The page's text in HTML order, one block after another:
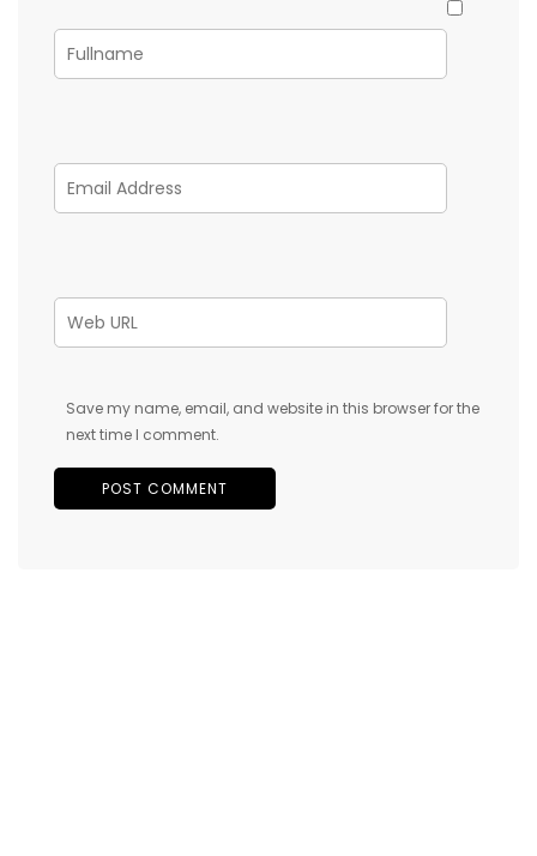
Save my name, email, and website in this browser for the
next time I comment.